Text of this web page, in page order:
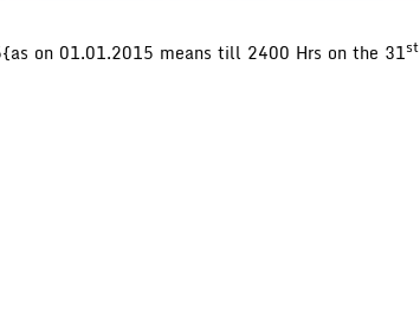
on 01.01.2015 means till 2400 Hrs on the 31st